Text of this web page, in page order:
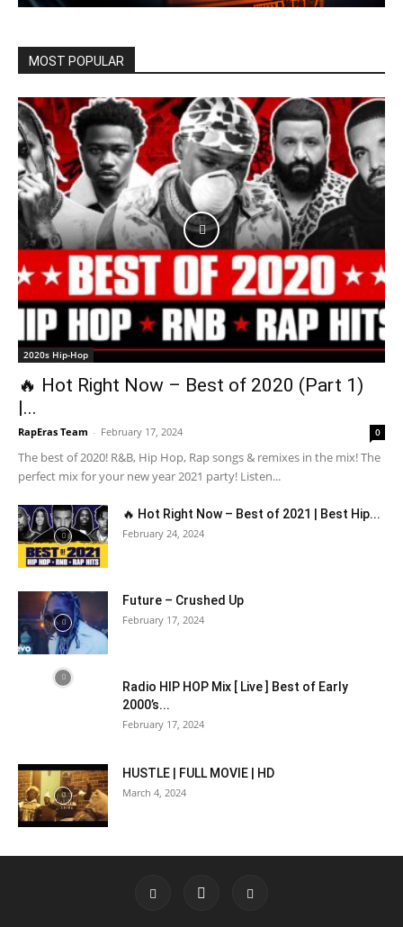
MOST POPULAR
2020s Hip-Hop
🔥 Hot Right Now – Best of 2020 (Part 1)
|...
RapEras Team - February 17, 2024 0
The best of 2020! R&B, Hip Hop, Rap songs & remixes in the mix! The
perfect mix for your new year 2021 party! Listen...
🔥 Hot Right Now – Best of 2021 | Best Hip...
February 24, 2024
Future – Crushed Up
February 17, 2024
Radio HIP HOP Mix [ Live ] Best of Early
2000’s...
February 17, 2024
HUSTLE | FULL MOVIE | HD
March 4, 2024